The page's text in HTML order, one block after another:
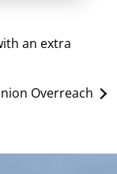
an extra
Overreach